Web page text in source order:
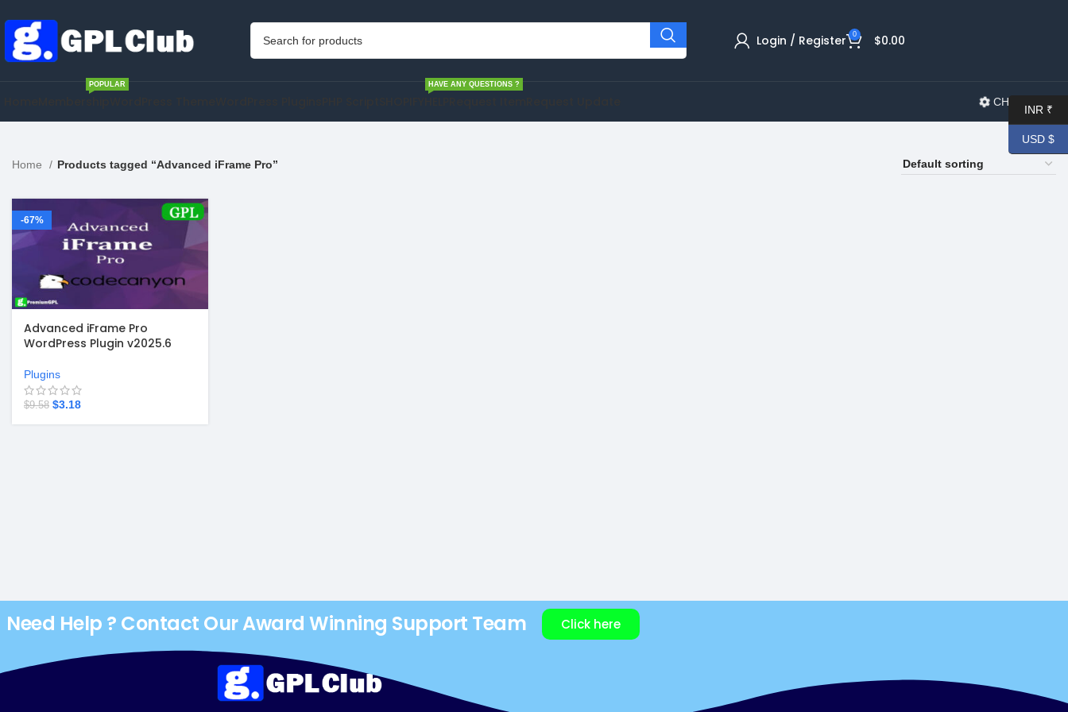
Login / Register 0 $0.00
POPULAR HAVE ANY QUESTIONS ?
CHANGELOG
Home Products tagged “Advanced iFrame Pro”
-67%
Advanced iFrame Pro
WordPress Plugin v2025.6
Plugins
$9.58 $3.18
Need Help ? Contact Our Award Winning Support Team Click here
INR ₹
USD $